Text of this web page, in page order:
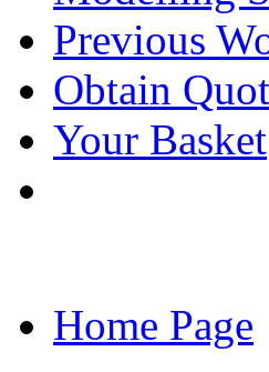
Previous
Obtain
Your Basket
Home Page